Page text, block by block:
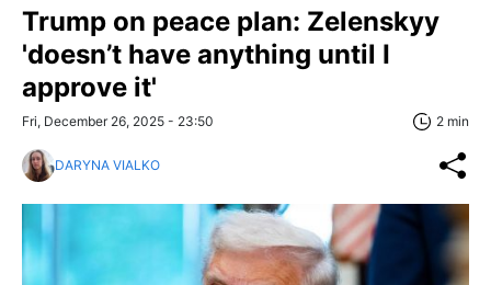
Trump on peace plan: Zelenskyy
'doesn’t have anything until I
approve it'
Fri, December 26, 2025 - 23:50 2 min
DARYNA VIALKO